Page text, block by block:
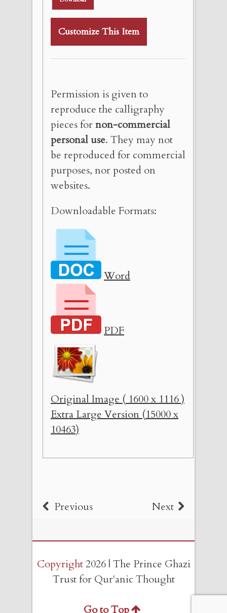
Customize This Item
Permission is given to
reproduce the calligraphy
pieces fornon-commercial
personal use. They may not
be reproduced for commercial
purposes, nor posted on
websites.
Downloadable Formats:
Word
PDF
Original Image ( 1600 x 1116 )
Extra Large Version (15000 x
10463)
Previous Next
Copyright2026 | The Prince Ghazi
Trust for Qur'anic Thought
Go to Top